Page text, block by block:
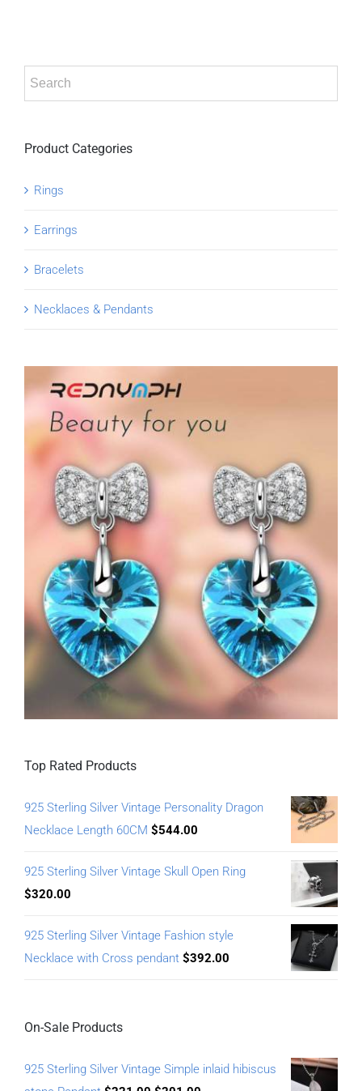
Product Categories
Rings
Earrings
Bracelets
Necklaces & Pendants
Top Rated Products
925 Sterling Silver Vintage Personality Dragon
Necklace Length 60CM $544.00
925 Sterling Silver Vintage Skull Open Ring
$320.00
925 Sterling Silver Vintage Fashion style
Necklace with Cross pendant $392.00
On-Sale Products
925 Sterling Silver Vintage Simple inlaid hibiscus